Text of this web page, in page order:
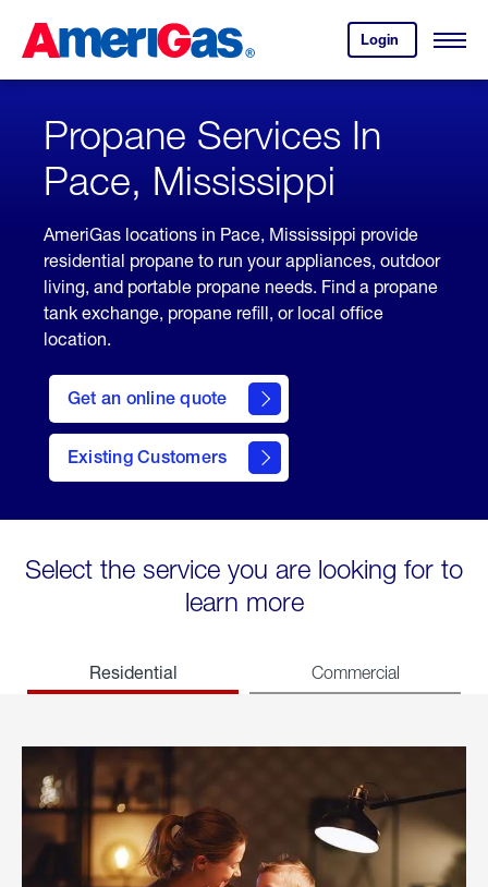
Content
Login
your
account.
Open
Skipped.
Propane Services In
Pace, Mississippi
AmeriGas locations in Pace, Mississippi provide
residential propane to run your appliances, outdoor
living, and portable propane needs. Find a propane
tank exchange, propane refill, or local office
location.
Get an online quote
here
to
Get a
Quote
Existing Customers
welcome
Select the service you are looking for to
learn more
Residential Commercial